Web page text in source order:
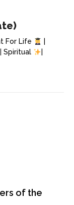
For Life
| Spiritual
of the